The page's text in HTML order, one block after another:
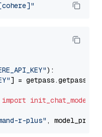
):
] = getpass.getpass(
import init_chat_model
r-plus" ,